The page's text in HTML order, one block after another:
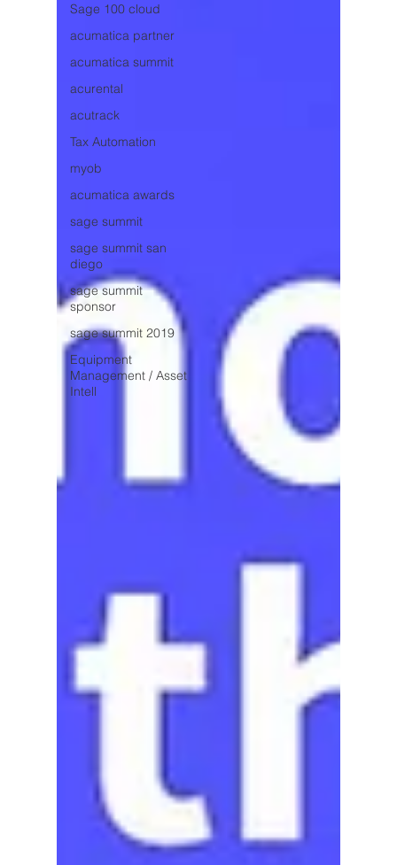
Sage 100 cloud
acumatica partner
acumatica summit
acurental
acutrack
Tax Automation
myob
acumatica awards
sage summit
sage summit san
diego
sage summit
sponsor
sage summit 2019
Equipment
Management / Asset
Intell